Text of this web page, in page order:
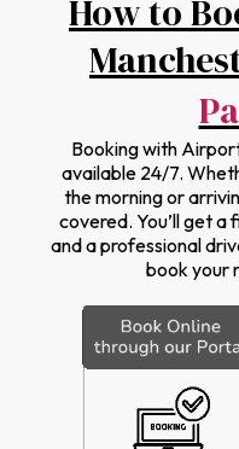
How to
Booking with
available 24/7.
the morning or
covered. You’ll get
and a professional
book your